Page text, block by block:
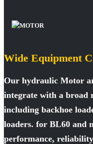
Wide Equipment
Our hydraulic Motor
integrate with a broad
including backhoe
loaders. for BL60 and
performance,